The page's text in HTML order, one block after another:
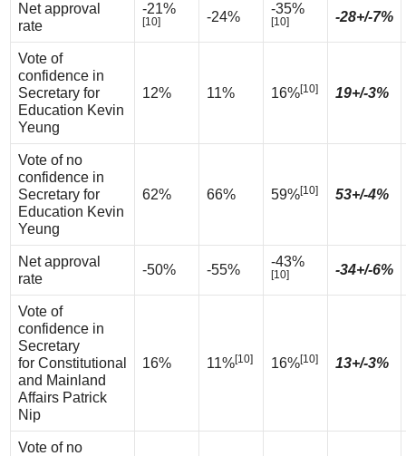
Net approval
rate
-21%
[10] -24%
-35%
[10] -28+/-7%
Vote of
confidence in
Secretary for
Education Kevin
Yeung
12% 11% 16%[10] 19+/-3%
Vote of no
confidence in
Secretary for
Education Kevin
Yeung
62% 66% 59%[10] 53+/-4%
Net approval
rate
-50% -55%
-43%
[10] -34+/-6%
Vote of
confidence in
Secretary
for Constitutional
and Mainland
Affairs Patrick
Nip
16% 11%[10] 16%[10] 13+/-3%
Vote of no